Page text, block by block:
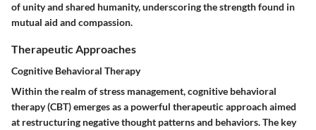
of unity and shared humanity, underscoring the strength found in
mutual aid and compassion.
Therapeutic Approaches
Cognitive Behavioral Therapy
Within the realm of stress management, cognitive behavioral
therapy (CBT) emerges as a powerful therapeutic approach aimed
at restructuring negative thought patterns and behaviors. The key